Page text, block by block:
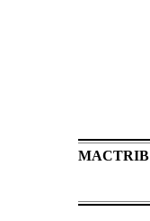
MACTRIB